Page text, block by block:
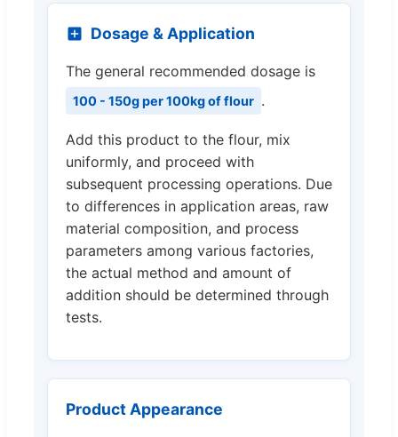
Dosage & Application
The general recommended dosage is
100 - 150g per 100kg of flour .
Add this product to the flour, mix
uniformly, and proceed with
subsequent processing operations. Due
to differences in application areas, raw
material composition, and process
parameters among various factories,
the actual method and amount of
addition should be determined through
tests.
Product Appearance